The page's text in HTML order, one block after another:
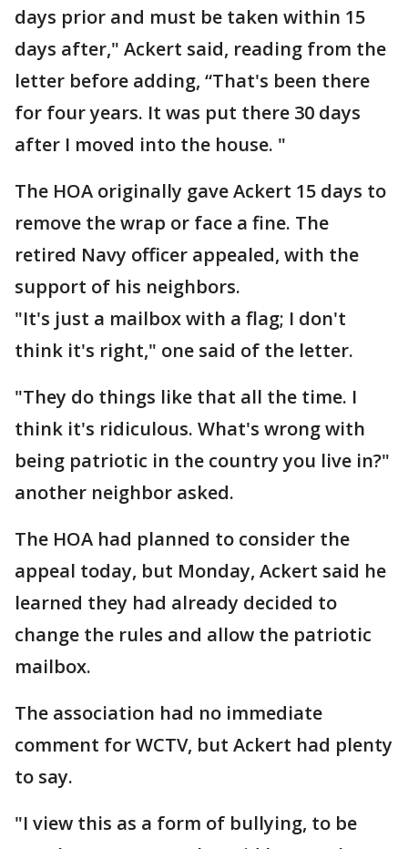
days prior and must be taken within 15
days after," Ackert said, reading from the
letter before adding, “That's been there
for four years. It was put there 30 days
after I moved into the house. "
The HOA originally gave Ackert 15 days to
remove the wrap or face a fine. The
retired Navy officer appealed, with the
support of his neighbors.
"It's just a mailbox with a flag; I don't
think it's right," one said of the letter.
"They do things like that all the time. I
think it's ridiculous. What's wrong with
being patriotic in the country you live in?"
another neighbor asked.
The HOA had planned to consider the
appeal today, but Monday, Ackert said he
learned they had already decided to
change the rules and allow the patriotic
mailbox.
The association had no immediate
comment for WCTV, but Ackert had plenty
to say.
"I view this as a form of bullying, to be